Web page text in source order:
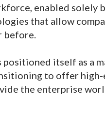
enabled solely
that allow
before.
positioned itself as a
to offer
the enterprise